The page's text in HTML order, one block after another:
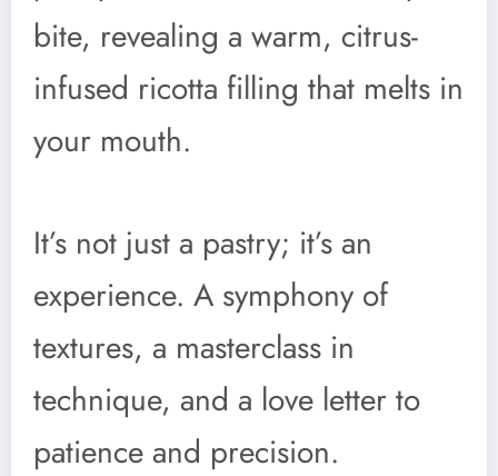
bite, revealing a warm, citrus-
infused ricotta filling that melts in
your mouth.
It’s not just a pastry; it’s an
experience. A symphony of
textures, a masterclass in
technique, and a love letter to
patience and precision.